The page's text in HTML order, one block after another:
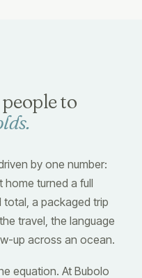
to
by one number:
turned a full
a packaged trip
travel, the language
up across an ocean.
equation. At Bubolo